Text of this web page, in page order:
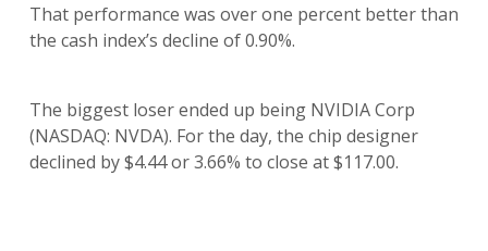
That performance was over one percent better than
the cash index’s decline of 0.90%.
The biggest loser ended up being NVIDIA Corp
(NASDAQ: NVDA). For the day, the chip designer
declined by $4.44 or 3.66% to close at $117.00.